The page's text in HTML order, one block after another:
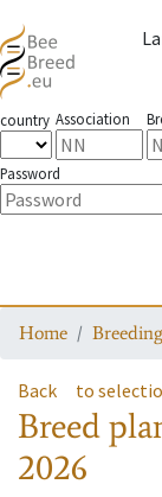
country Association
Password
Home
Back to
Breed
2026